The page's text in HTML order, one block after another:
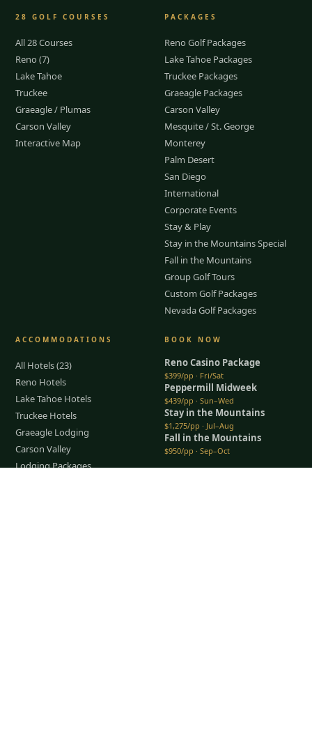
28 GOLF COURSES
All 28 Courses
Reno (7)
Lake Tahoe
Truckee
Graeagle / Plumas
Carson Valley
Interactive Map
PACKAGES
Reno Golf Packages
Lake Tahoe Packages
Truckee Packages
Graeagle Packages
Carson Valley
Mesquite / St. George
Monterey
Palm Desert
San Diego
International
Corporate Events
Stay & Play
Stay in the Mountains Special
Fall in the Mountains
Group Golf Tours
Custom Golf Packages
Nevada Golf Packages
ACCOMMODATIONS
All Hotels (23)
Reno Hotels
Lake Tahoe Hotels
Truckee Hotels
Graeagle Lodging
Carson Valley
Lodging Packages
BOOK NOW
Reno Casino Package
$399/pp · Fri/Sat
Peppermill Midweek
$439/pp · Sun–Wed
Stay in the Mountains
$1,275/pp · Jul–Aug
Fall in the Mountains
$950/pp · Sep–Oct
All packages →